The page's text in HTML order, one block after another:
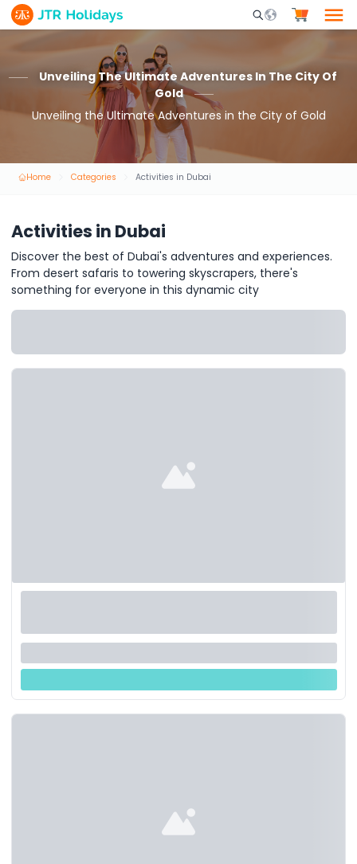
Mobile Search
Unveiling The Ultimate Adventures In The City Of
Gold
Unveiling the Ultimate Adventures in the City of Gold
Home Categories Activities in Dubai
Activities in Dubai
Discover the best of Dubai's adventures and experiences.
From desert safaris to towering skyscrapers, there's
something for everyone in this dynamic city